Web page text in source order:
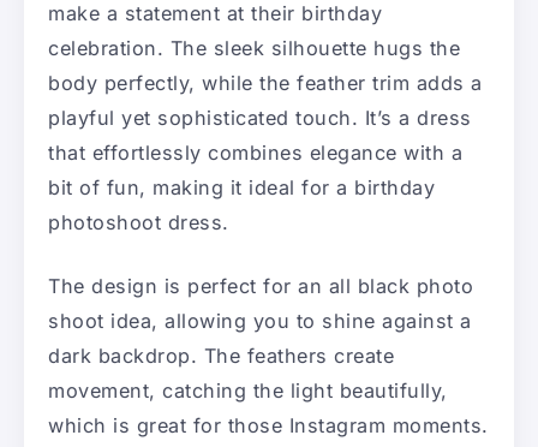
make a statement at their birthday
celebration. The sleek silhouette hugs the
body perfectly, while the feather trim adds a
playful yet sophisticated touch. It’s a dress
that effortlessly combines elegance with a
bit of fun, making it ideal for a birthday
photoshoot dress.
The design is perfect for an all black photo
shoot idea, allowing you to shine against a
dark backdrop. The feathers create
movement, catching the light beautifully,
which is great for those Instagram moments.